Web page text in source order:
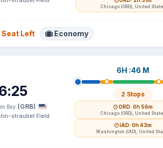
Chicago (ORD), United
Seat Left Economy
Bay (GRB)
straubel Field
6H :46 M
2 Stops
ORD· 0h 56m
Chicago (ORD), United
IAD· 0h 43m
Washington (IAD), United